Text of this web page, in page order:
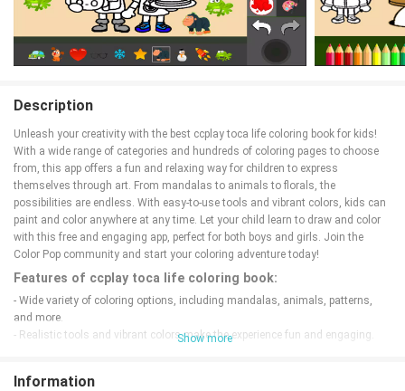
Description
Unleash your creativity with the best ccplay toca life coloring book for kids!
With a wide range of categories and hundreds of coloring pages to choose
from, this app offers a fun and relaxing way for children to express
themselves through art. From mandalas to animals to florals, the
possibilities are endless. With easy-to-use tools and vibrant colors, kids can
paint and color anywhere at any time. Let your child learn to draw and color
with this free and engaging app, perfect for both boys and girls. Join the
Color Pop community and start your coloring adventure today!
Features of ccplay toca life coloring book:
- Wide variety of coloring options, including mandalas, animals, patterns,
and more.
- Realistic tools and vibrant colors make the experience fun and engaging.
Show more
Information